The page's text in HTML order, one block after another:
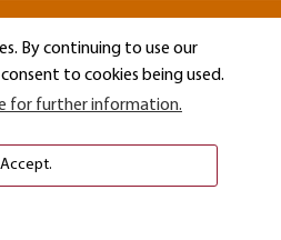
By continuing to use our
to cookies being used.
for further information.
Accept.